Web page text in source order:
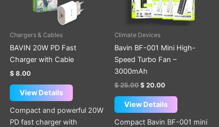
Chargers & Cables
BAVIN 20W PD Fast
Charger with Cable
$ 8.00
View Details
options
may
page
Compact and powerful 20W
PD fast charger with
Climate Devices
Bavin BF-001 Mini High-
Speed Turbo Fan –
3000mAh
$25.00$ 20.00
View Details
options
may
on
Compact Bavin BF-001 mini